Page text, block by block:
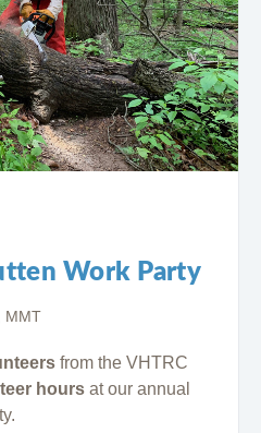
Work Party
MMT
from the VHTRC
hours at our annual